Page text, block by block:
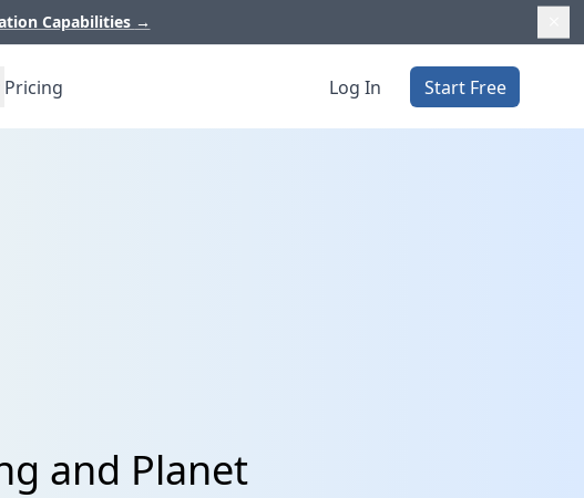
Capabilities →
Pricing Log In Start Free
and Planet